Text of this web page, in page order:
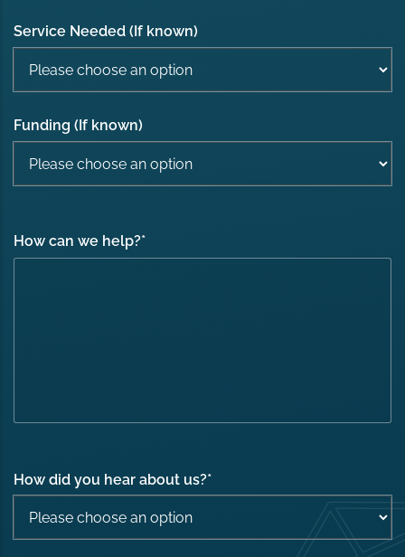
Service Needed (If known)
Funding (If known)
How can we help?*
How did you hear about us?*